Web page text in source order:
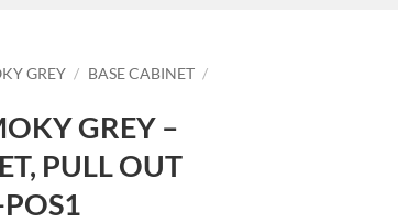
GREY / BASE CABINET /
GREY –
PULL OUT